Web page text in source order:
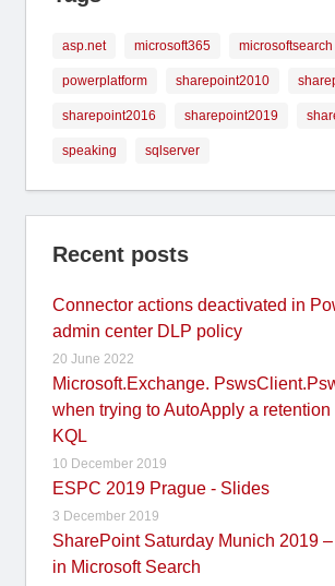
asp.net microsoft365 microsoftsearch
powerplatform sharepoint2010
sharepoint2016 sharepoint2019
speaking sqlserver
Recent posts
Connector actions deactivated in
admin center DLP policy
20 June 2022
Microsoft.Exchange.
when trying to AutoApply a
KQL
10 December 2019
ESPC 2019 Prague - Slides
3 December 2019
SharePoint Saturday Munich 2019 –
in Microsoft Search